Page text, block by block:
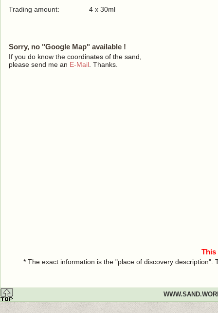
Trading amount: 4 x 30ml
Sorry, no "Google Map" available !
If you do know the coordinates of the sand,
please send me an E-Mail . Thanks.
This
* The exact information is the "place of discovery